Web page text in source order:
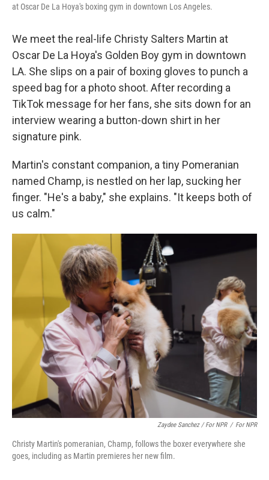
at Oscar De La Hoya's boxing gym in downtown Los Angeles.
We meet the real-life Christy Salters Martin at
Oscar De La Hoya's Golden Boy gym in downtown
LA. She slips on a pair of boxing gloves to punch a
speed bag for a photo shoot. After recording a
TikTok message for her fans, she sits down for an
interview wearing a button-down shirt in her
signature pink.
Martin's constant companion, a tiny Pomeranian
named Champ, is nestled on her lap, sucking her
finger. "He's a baby," she explains. "It keeps both of
us calm."
Zaydee Sanchez / For NPR / For NPR
Christy Martin's pomeranian, Champ, follows the boxer everywhere she
goes, including as Martin premieres her new film.